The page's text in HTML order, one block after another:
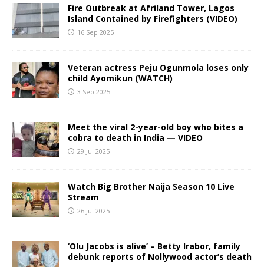
Fire Outbreak at Afriland Tower, Lagos
Island Contained by Firefighters (VIDEO)
16 Sep 2025
Veteran actress Peju Ogunmola loses only
child Ayomikun (WATCH)
3 Sep 2025
Meet the viral 2-year-old boy who bites a
cobra to death in India — VIDEO
29 Jul 2025
Watch Big Brother Naija Season 10 Live
Stream
26 Jul 2025
‘Olu Jacobs is alive’ – Betty Irabor, family
debunk reports of Nollywood actor’s death